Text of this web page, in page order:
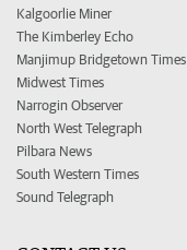
Kalgoorlie Miner
The Kimberley Echo
Manjimup Bridgetown Times
Midwest Times
Narrogin Observer
North West Telegraph
Pilbara News
South Western Times
Sound Telegraph